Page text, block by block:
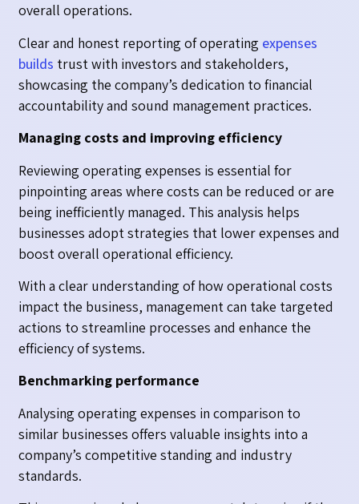
overall operations.
Clear and honest reporting of operating expenses
builds trust with investors and stakeholders,
showcasing the company’s dedication to financial
accountability and sound management practices.
Managing costs and improving efficiency
Reviewing operating expenses is essential for
pinpointing areas where costs can be reduced or are
being inefficiently managed. This analysis helps
businesses adopt strategies that lower expenses and
boost overall operational efficiency.
With a clear understanding of how operational costs
impact the business, management can take targeted
actions to streamline processes and enhance the
efficiency of systems.
Benchmarking performance
Analysing operating expenses in comparison to
similar businesses offers valuable insights into a
company’s competitive standing and industry
standards.